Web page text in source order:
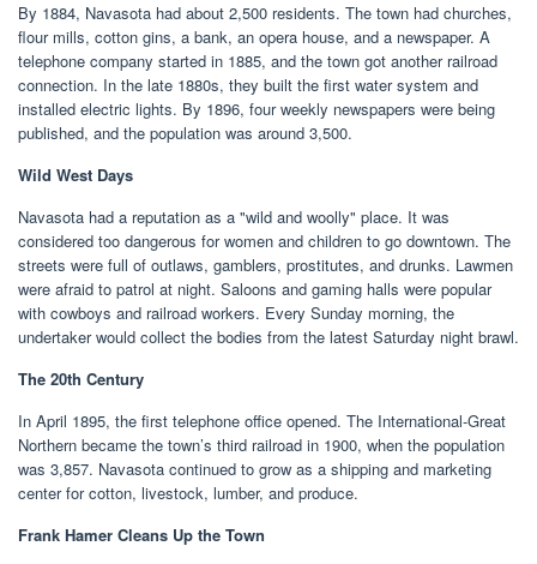
By 1884, Navasota had about 2,500 residents. The town had churches,
flour mills, cotton gins, a bank, an opera house, and a newspaper. A
telephone company started in 1885, and the town got another railroad
connection. In the late 1880s, they built the first water system and
installed electric lights. By 1896, four weekly newspapers were being
published, and the population was around 3,500.
Wild West Days
Navasota had a reputation as a "wild and woolly" place. It was
considered too dangerous for women and children to go downtown. The
streets were full of outlaws, gamblers, prostitutes, and drunks. Lawmen
were afraid to patrol at night. Saloons and gaming halls were popular
with cowboys and railroad workers. Every Sunday morning, the
undertaker would collect the bodies from the latest Saturday night brawl.
The 20th Century
In April 1895, the first telephone office opened. The International-Great
Northern became the town’s third railroad in 1900, when the population
was 3,857. Navasota continued to grow as a shipping and marketing
center for cotton, livestock, lumber, and produce.
Frank Hamer Cleans Up the Town